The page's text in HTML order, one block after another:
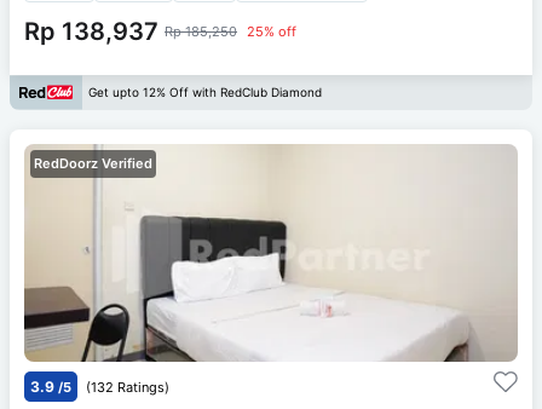
Rp 138,937 Rp 185,250 25% off
Get upto 12% Off with RedClub Diamond
RedDoorz Verified
3.9 /5 (132 Ratings)